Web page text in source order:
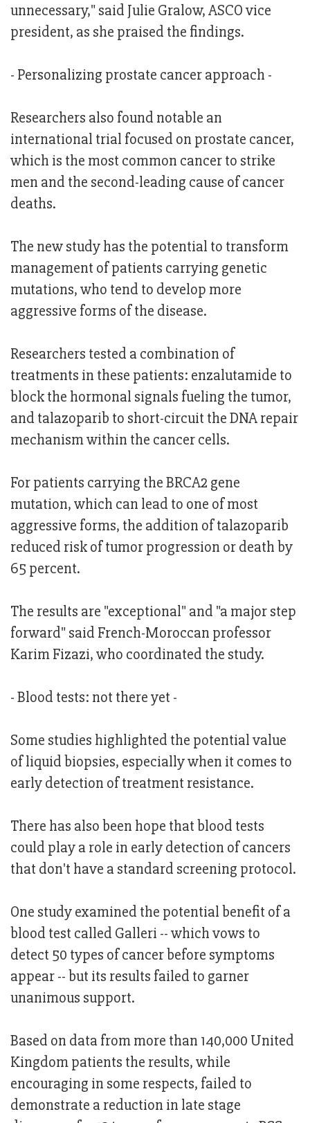
unnecessary," said Julie Gralow, ASCO vice
president, as she praised the findings.
- Personalizing prostate cancer approach -
Researchers also found notable an
international trial focused on prostate cancer,
which is the most common cancer to strike
men and the second-leading cause of cancer
deaths.
The new study has the potential to transform
management of patients carrying genetic
mutations, who tend to develop more
aggressive forms of the disease.
Researchers tested a combination of
treatments in these patients: enzalutamide to
block the hormonal signals fueling the tumor,
and talazoparib to short-circuit the DNA repair
mechanism within the cancer cells.
For patients carrying the BRCA2 gene
mutation, which can lead to one of most
aggressive forms, the addition of talazoparib
reduced risk of tumor progression or death by
65 percent.
The results are "exceptional" and "a major step
forward" said French-Moroccan professor
Karim Fizazi, who coordinated the study.
- Blood tests: not there yet -
Some studies highlighted the potential value
of liquid biopsies, especially when it comes to
early detection of treatment resistance.
There has also been hope that blood tests
could play a role in early detection of cancers
that don't have a standard screening protocol.
One study examined the potential benefit of a
blood test called Galleri -- which vows to
detect 50 types of cancer before symptoms
appear -- but its results failed to garner
unanimous support.
Based on data from more than 140,000 United
Kingdom patients the results, while
encouraging in some respects, failed to
demonstrate a reduction in late stage